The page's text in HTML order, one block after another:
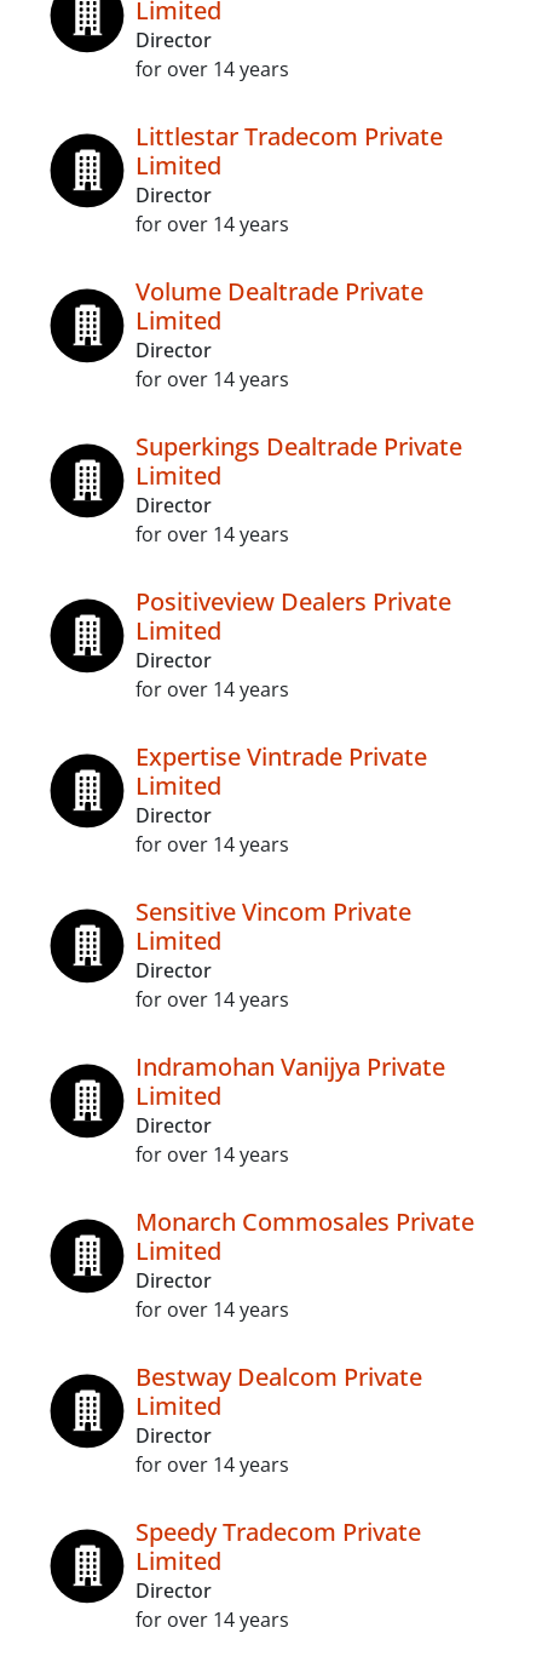
Limited
Director
for over 14 years
Littlestar Tradecom Private
Limited
Director
for over 14 years
Volume Dealtrade Private
Limited
Director
for over 14 years
Superkings Dealtrade Private
Limited
Director
for over 14 years
Positiveview Dealers Private
Limited
Director
for over 14 years
Expertise Vintrade Private
Limited
Director
for over 14 years
Sensitive Vincom Private
Limited
Director
for over 14 years
Indramohan Vanijya Private
Limited
Director
for over 14 years
Monarch Commosales Private
Limited
Director
for over 14 years
Bestway Dealcom Private
Limited
Director
for over 14 years
Speedy Tradecom Private
Limited
Director
for over 14 years